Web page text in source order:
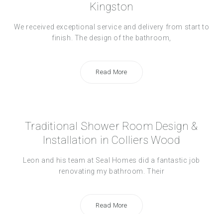
Kingston
We received exceptional service and delivery from start to
finish. The design of the bathroom,
Read More
Traditional Shower Room Design &
Installation in Colliers Wood
Leon and his team at Seal Homes did a fantastic job
renovating my bathroom. Their
Read More